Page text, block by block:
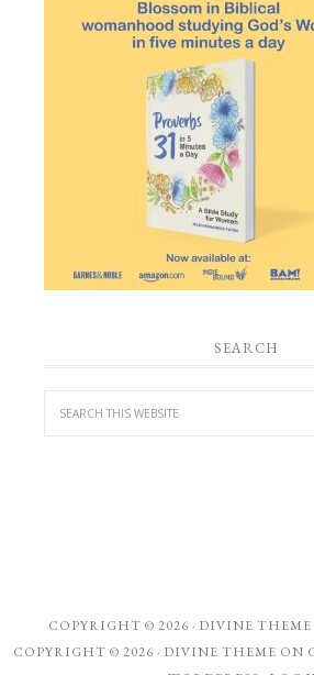
SEARCH
COPYRIGHT © 2026 · DIVINE THEME
COPYRIGHT © 2026 · DIVINE THEME ON